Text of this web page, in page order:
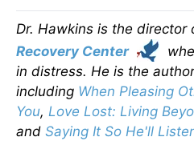
Dr. Hawkins is the director
Recovery Center
in distress. He is the
including When Pleasing
You, Love Lost: Living
and Saying It So He'll